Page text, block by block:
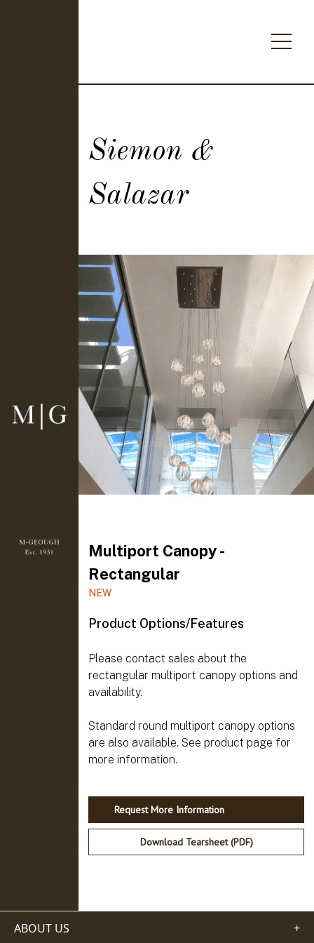
Siemon &
Salazar
Multiport Canopy -
Rectangular
NEW
Product Options/Features
Please contact sales about the
rectangular multiport canopy options and
availability.
Standard round multiport canopy options
are also available. See product page for
Request More Information
Download Tearsheet (PDF)
ABOUT US +